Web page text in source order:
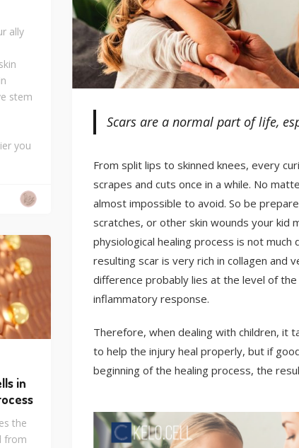
Scars are a normal part of life,
From split lips to skinned knees, every
scrapes and cuts once in a while. No
almost impossible to avoid. So be
scratches, or other skin wounds your kid
physiological healing process is not
resulting scar is very rich in collagen and
difference probably lies at the level of
inflammatory response.
Therefore, when dealing with children, it
to help the injury heal properly, but if
beginning of the healing process, the
ally
stem
you
in
the
from